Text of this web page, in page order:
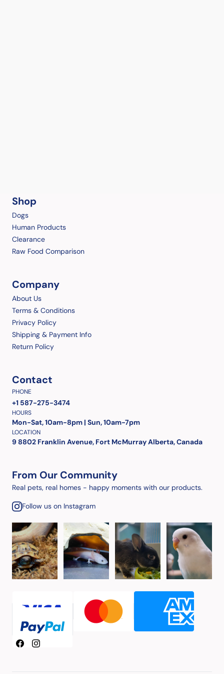
Shop
Dogs
Human Products
Clearance
Raw Food Comparison
Company
About Us
Terms & Conditions
Privacy Policy
Shipping & Payment Info
Return Policy
Contact
PHONE
+1 587-275-3474
HOURS
Mon-Sat, 10am-8pm | Sun, 10am-7pm
LOCATION
9 8802 Franklin Avenue, Fort McMurray Alberta, Canada
From Our Community
Real pets, real homes - happy moments with our products.
Follow us on Instagram